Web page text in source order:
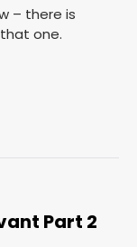
– there is
one.
Part 2